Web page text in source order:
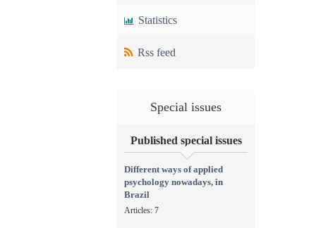
Statistics
Rss feed
Special issues
Published special issues
Different ways of applied
psychology nowadays, in
Brazil
Articles: 7